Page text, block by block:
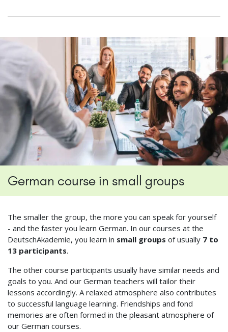
German course in small groups
The smaller the group, the more you can speak for yourself
- and the faster you learn German. In our courses at the
DeutschAkademie, you learn in small groups of usually 7 to
13 participants.
The other course participants usually have similar needs and
goals to you. And our German teachers will tailor their
lessons accordingly. A relaxed atmosphere also contributes
to successful language learning. Friendships and fond
memories are often formed in the pleasant atmosphere of
our German courses.